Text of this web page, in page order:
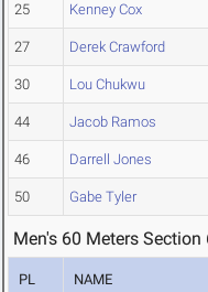
25 Kenney Cox
27 Derek Crawford
30 Lou Chukwu
44 Jacob Ramos
46 Darrell Jones
50 Gabe Tyler
Men's 60 Meters Section
PL NAME